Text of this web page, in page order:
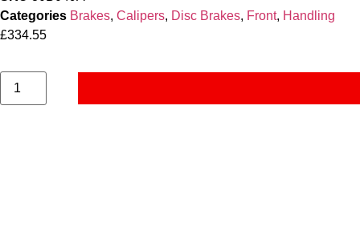
Categories Brakes, Calipers, Disc Brakes, Front, Handling
£334.55